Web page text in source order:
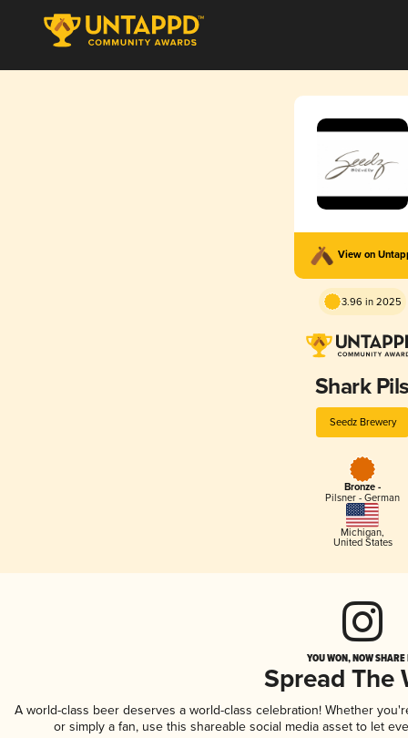
View on
3.96 in 2025
Shark
Seedz Brewery
Bronze -
Pilsner - German
Michigan,
United States
YOU WON, NOW
Spread The
A world-class beer deserves a world-class celebration! Whether
or simply a fan, use this shareable social media asset to let